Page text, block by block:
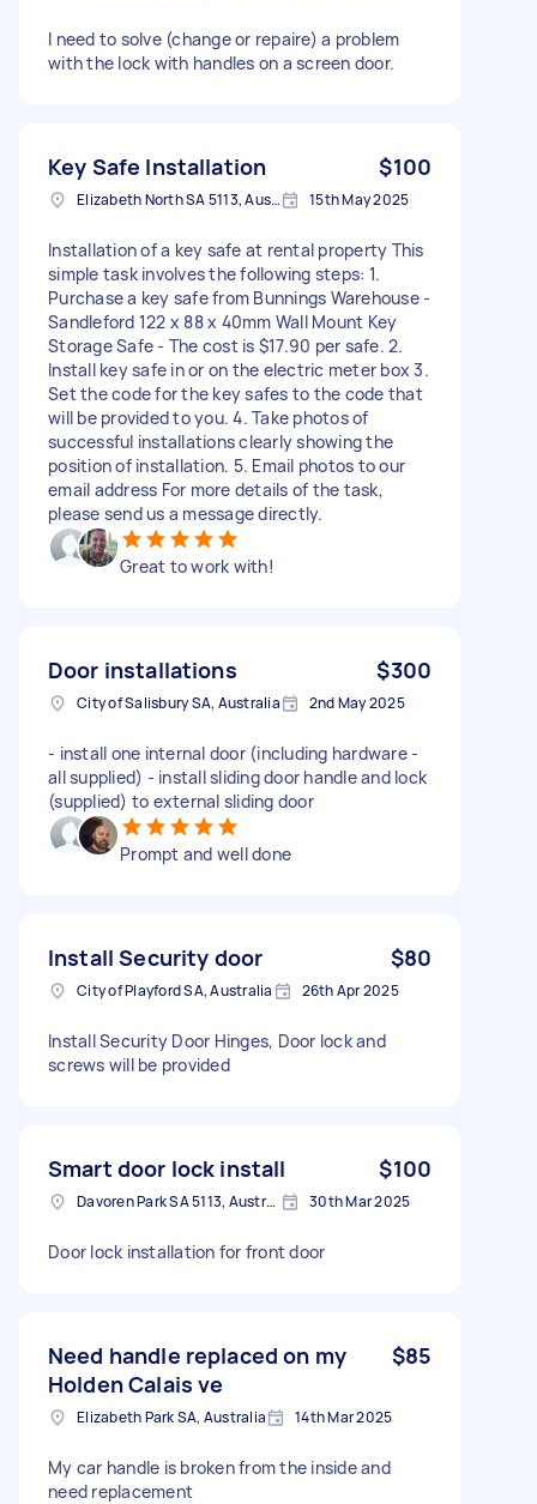
I need to solve (change or repaire) a problem
with the lock with handles on a screen door.
Key Safe Installation $100
Elizabeth North SA 5113, Australia 15th May 2025
Installation of a key safe at rental property This
simple task involves the following steps: 1.
Purchase a key safe from Bunnings Warehouse -
Sandleford 122 x 88 x 40mm Wall Mount Key
Storage Safe - The cost is $17.90 per safe. 2.
Install key safe in or on the electric meter box 3.
Set the code for the key safes to the code that
will be provided to you. 4. Take photos of
successful installations clearly showing the
position of installation. 5. Email photos to our
email address For more details of the task,
please send us a message directly.
Great to work with!
Door installations $300
City of Salisbury SA, Australia 2nd May 2025
- install one internal door (including hardware -
all supplied) - install sliding door handle and lock
(supplied) to external sliding door
Prompt and well done
Install Security door $80
City of Playford SA, Australia 26th Apr 2025
Install Security Door Hinges, Door lock and
screws will be provided
Smart door lock install $100
Davoren Park SA 5113, Australia 30th Mar 2025
Door lock installation for front door
Need handle replaced on my
Holden Calais ve
$85
Elizabeth Park SA, Australia 14th Mar 2025
My car handle is broken from the inside and
need replacement